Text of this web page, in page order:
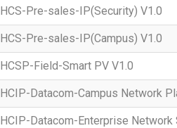
HCS-Pre-sales-IP(Security) V1.0
HCS-Pre-sales-IP(Campus) V1.0
HCSP-Field-Smart PV V1.0
HCIP-Datacom-Campus Network
HCIP-Datacom-Enterprise Network